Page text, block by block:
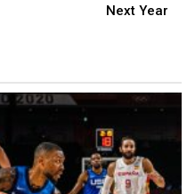
Next Year